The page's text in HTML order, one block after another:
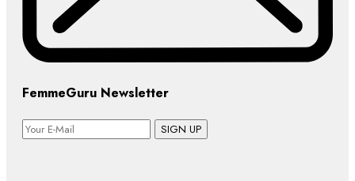
FemmeGuru Newsletter
SIGN UP